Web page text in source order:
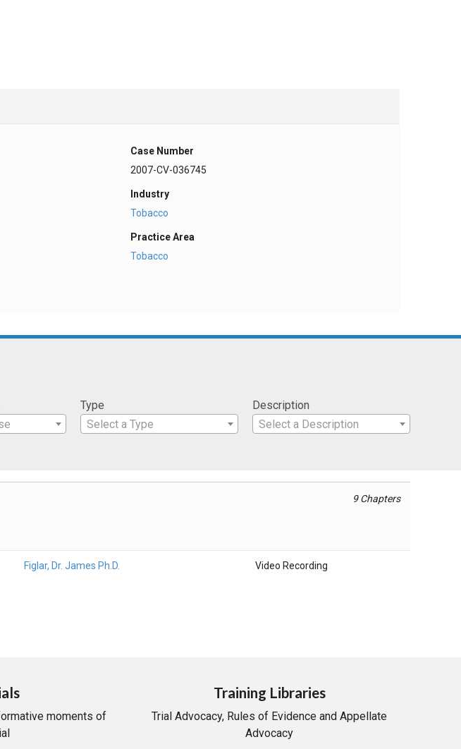
Case Number
2007-CV-036745
Industry
Tobacco
Practice Area
Tobacco
Type
Select a Type
Description
Select a Description
9 Chapters
Figlar, Dr. James Ph.D. Video Recording
moments of
Training Libraries
Trial Advocacy, Rules of Evidence and Appellate
Advocacy